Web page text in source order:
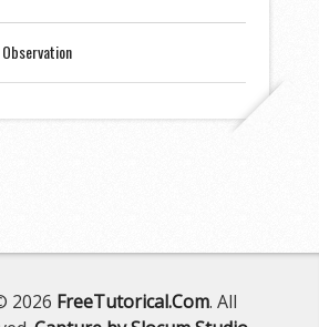
Observation
2026 FreeTutorical.Com. All